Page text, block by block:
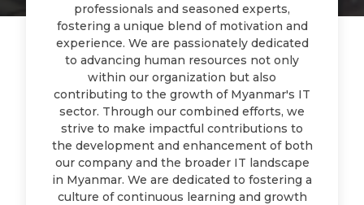
professionals and seasoned experts,
fostering a unique blend of motivation and
experience. We are passionately dedicated
to advancing human resources not only
within our organization but also
contributing to the growth of Myanmar's IT
sector. Through our combined efforts, we
strive to make impactful contributions to
the development and enhancement of both
our company and the broader IT landscape
in Myanmar. We are dedicated to fostering a
culture of continuous learning and growth